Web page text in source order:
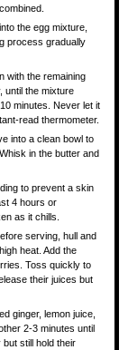
the egg mixture,
process gradually
with the remaining
until the mixture
minutes. Never let it
read thermometer.
into a clean bowl to
in the butter and
to prevent a skin
4 hours or
as it chills.
serving, hull and
heat. Add the
Toss quickly to
their juices but
ginger, lemon juice,
2-3 minutes until
still hold their